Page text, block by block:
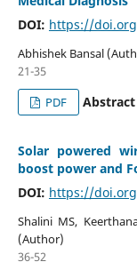
DOI: https://
Abhishek Bansal
21-35
PDF
Solar powered
boost power and
DOI: https://
Shalini MS,
(Author)
36-52